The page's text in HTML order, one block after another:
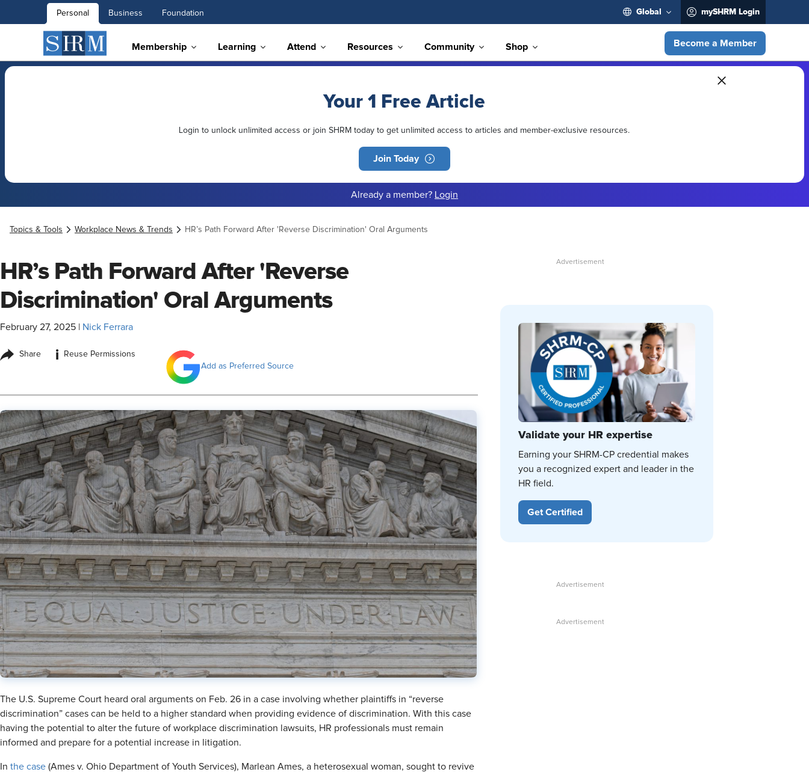
Personal Business Foundation Global mySHRM Login
Membership Learning Attend Resources Community Shop Become a Member
Your 1 Free Article
Login to unlock unlimited access or join SHRM today to get unlimited access to articles and member-exclusive resources.
Join Today
Already a member? Login
Topics & Tools Workplace News & Trends HR’s Path Forward After 'Reverse Discrimination' Oral Arguments
HR’s Path Forward After 'Reverse
Discrimination' Oral Arguments
February 27, 2025 Nick Ferrara
Share i
Reuse Permissions
Add as Preferred Source
The U.S. Supreme Court heard oral arguments on Feb. 26 in a case involving whether plaintiffs in “reverse
discrimination” cases can be held to a higher standard when providing evidence of discrimination. With this case
having the potential to alter the future of workplace discrimination lawsuits, HR professionals must remain
informed and prepare for a potential increase in litigation.
In the case (Ames v. Ohio Department of Youth Services), Marlean Ames, a heterosexual woman, sought to revive
Validate your HR expertise
Earning your SHRM-CP credential makes
you a recognized expert and leader in the
HR field.
Get Certified